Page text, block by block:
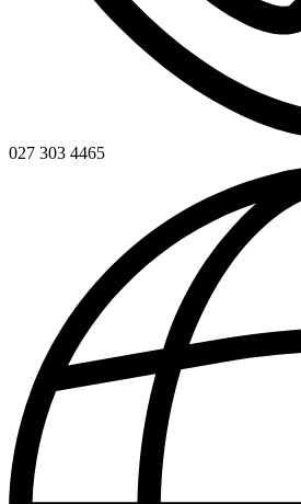
027 303 4465